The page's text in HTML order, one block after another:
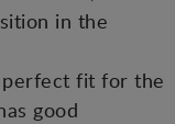
in the
perfect fit for the
good